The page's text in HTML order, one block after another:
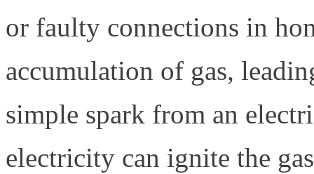
or faulty connections in
accumulation of gas,
simple spark from an
electricity can ignite the